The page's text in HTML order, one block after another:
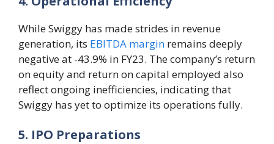
While Swiggy has made strides in revenue
generation, its EBITDA margin remains deeply
negative at -43.9% in FY23. The company’s return
on equity and return on capital employed also
reflect ongoing inefficiencies, indicating that
Swiggy has yet to optimize its operations fully.
5. IPO Preparations